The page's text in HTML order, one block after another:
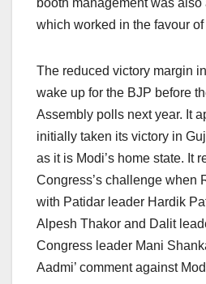
booth management was
which worked in the favour of
The reduced victory margin
wake up for the BJP before
Assembly polls next year. It
initially taken its victory in
as it is Modi’s home state. It
Congress’s challenge when
with Patidar leader Hardik
Alpesh Thakor and Dalit
Congress leader Mani
Aadmi’ comment against